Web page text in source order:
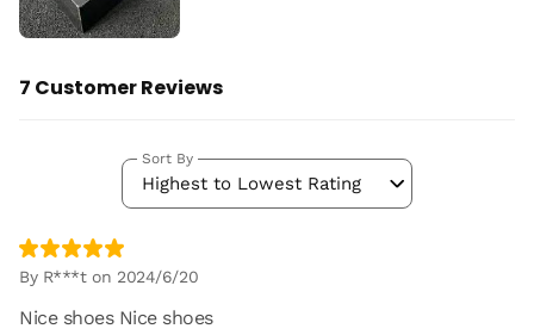
7 Customer Reviews
Highest to Lowest Rating
Sort By
By R***t on 2024/6/20
Nice shoes Nice shoes